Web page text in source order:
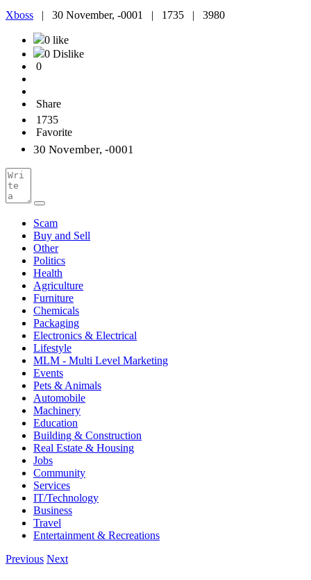
Xboss | 30 November, -0001 | 1735 | 3980
0 like
0 Dislike
0
Share
1735
Favorite
30 November, -0001
Scam
Buy and Sell
Other
Politics
Health
Agriculture
Furniture
Chemicals
Packaging
Electronics & Electrical
Lifestyle
MLM - Multi Level Marketing
Events
Pets & Animals
Automobile
Machinery
Education
Building & Construction
Real Estate & Housing
Jobs
Community
Services
IT/Technology
Business
Travel
Entertainment & Recreations
Previous Next